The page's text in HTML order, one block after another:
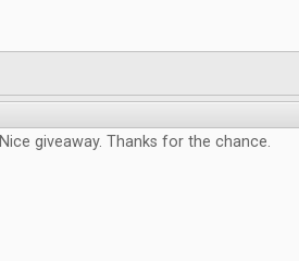
Nice giveaway. Thanks for the chance.